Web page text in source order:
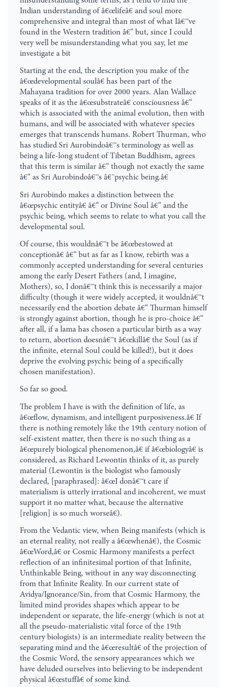
Indian understanding of â€œlifeâ€ and soul more
comprehensive and integral than most of what Iâ€™ve
found in the Western tradition â€“ but, since I could
very well be misunderstanding what you say, let me
investigate a bit
Starting at the end, the description you make of the
â€œdevelopmental soulâ€ has been part of the
Mahayana tradition for over 2000 years. Alan Wallace
speaks of it as the â€œsubstrateâ€ consciousness â€“
which is associated with the animal evolution, then with
humans, and will be associated with whatever species
emerges that transcends humans. Robert Thurman, who
has studied Sri Aurobindoâ€™s terminology as well as
being a life-long student of Tibetan Buddhism, agrees
that this term is similar â€“ though not exactly the same
â€“ as Sri Aurobindoâ€™s â€˜psychic being.â€
Sri Aurobindo makes a distinction between the
â€œpsychic entityâ€ â€“ or Divine Soul â€“ and the
psychic being, which seems to relate to what you call the
developmental soul.
Of course, this wouldnâ€™t be â€œbestowed at
conceptionâ€ â€“ but as far as I know, rebirth was a
commonly accepted understanding for several centuries
among the early Desert Fathers (and, I imagine,
Mothers), so, I donâ€™t think this is necessarily a major
difficulty (though it were widely accepted, it wouldnâ€™t
necessarily end the abortion debate â€“ Thurman himself
is strongly against abortion, though he is pro-choice â€“
after all, if a lama has chosen a particular birth as a way
to return, abortion doesnâ€™t â€œkillâ€ the Soul (as if
the infinite, eternal Soul could be killed!), but it does
deprive the evolving psychic being of a specifically
chosen manifestation).
So far so good.
The problem I have is with the definition of life, as
â€œflow, dynamism, and intelligent purposiveness.â€ If
there is nothing remotely like the 19th century notion of
self-existent matter, then there is no such thing as a
â€œpurely biological phenomenon,â€ if â€œbiologyâ€ is
considered, as Richard Lewontin thinks of it, as purely
material (Lewontin is the biologist who famously
declared, [paraphrased]: â€œI donâ€™t care if
materialism is utterly irrational and incoherent, we must
support it no matter what, because the alternative
[religion] is so much worseâ€).
From the Vedantic view, when Being manifests (which is
an eternal reality, not really a â€œwhenâ€), the Cosmic
â€œWord,â€ or Cosmic Harmony manifests a perfect
reflection of an infinitesimal portion of that Infinite,
Unthinkable Being, without in any way disconnecting
from that Infinite Reality. In our current state of
Avidya/Ignorance/Sin, from that Cosmic Harmony, the
limited mind provides shapes which appear to be
independent or separate, the life-energy (which is not at
all the pseudo-materialistic vital force of the 19th
century biologists) is an intermediate reality between the
separating mind and the â€œresultâ€ of the projection of
the Cosmic Word, the sensory appearances which we
have deluded ourselves into believing to be independent
physical â€œstuffâ€ of some kind.